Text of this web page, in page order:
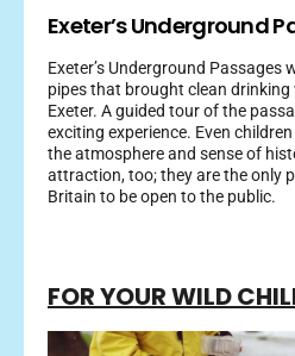
Exeter’s Underground
Exeter’s Underground Passages
pipes that brought clean drinking
Exeter. A guided tour of the
exciting experience. Even
the atmosphere and sense of
attraction, too; they are the only
Britain to be open to the public.
FOR YOUR WILD